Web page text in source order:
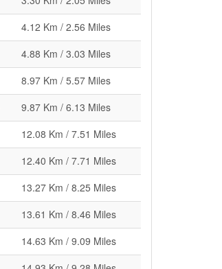
4.12 Km / 2.56 Miles
4.88 Km / 3.03 Miles
8.97 Km / 5.57 Miles
9.87 Km / 6.13 Miles
12.08 Km / 7.51 Miles
12.40 Km / 7.71 Miles
13.27 Km / 8.25 Miles
13.61 Km / 8.46 Miles
14.63 Km / 9.09 Miles